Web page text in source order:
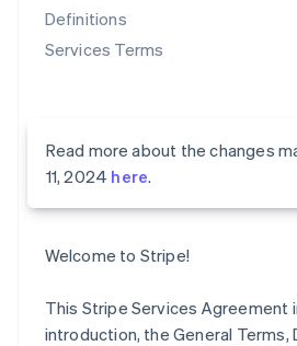
Definitions
Services Terms
Read more about the changes
11, 2024 here.
Welcome to Stripe!
This Stripe Services Agreement
introduction, the General Terms,